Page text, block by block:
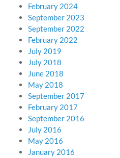
February 2024
September 2023
September 2022
February 2022
July 2019
July 2018
June 2018
May 2018
September 2017
February 2017
September 2016
July 2016
May 2016
January 2016